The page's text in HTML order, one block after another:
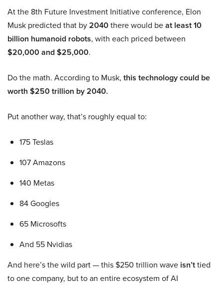
At the 8th Future Investment Initiative conference, Elon
Musk predicted that by2040there would beat least 10
billion humanoid robots, with each priced between
$20,000 and $25,000.
Do the math. According to Musk, this technology could be
worth $250 trillion by 2040.
Put another way, that’s roughly equal to:
175 Teslas
107 Amazons
140 Metas
84 Googles
65 Microsofts
And 55 Nvidias
And here’s the wild part — this $250 trillion wave isn’ttied
to one company, but to an entire ecosystem of AI